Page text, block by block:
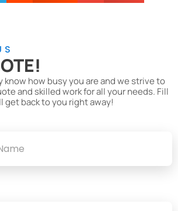
know how busy you are and we strive to
and skilled work for all your needs. Fill
get back to you right away!